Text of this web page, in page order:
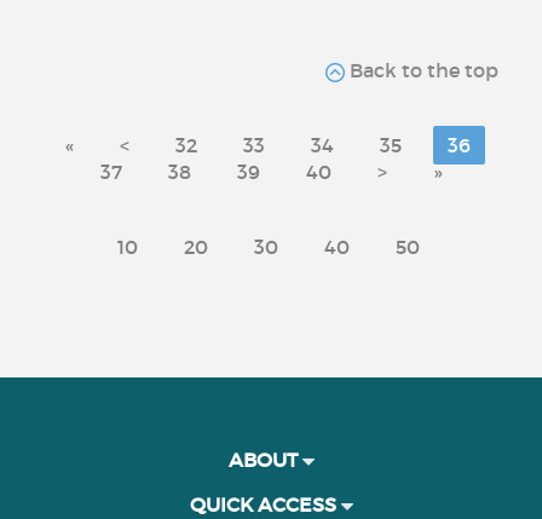
Back to the top
« < 32 33 34 35
36
37
38 39 40 > »
10 20 30 40 50
ABOUT
QUICK ACCESS